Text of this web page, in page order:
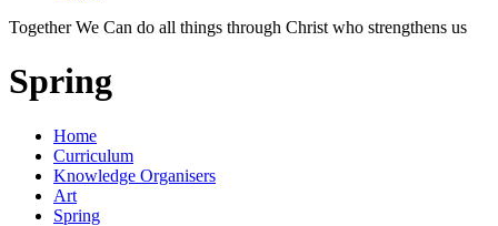
Together We Can do all things through Christ who strengthens us
Spring
Home
Curriculum
Knowledge Organisers
Art
Spring